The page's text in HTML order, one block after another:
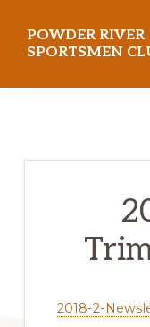
POWDER RIVER
SPORTSMEN
Shooting
2018-2-